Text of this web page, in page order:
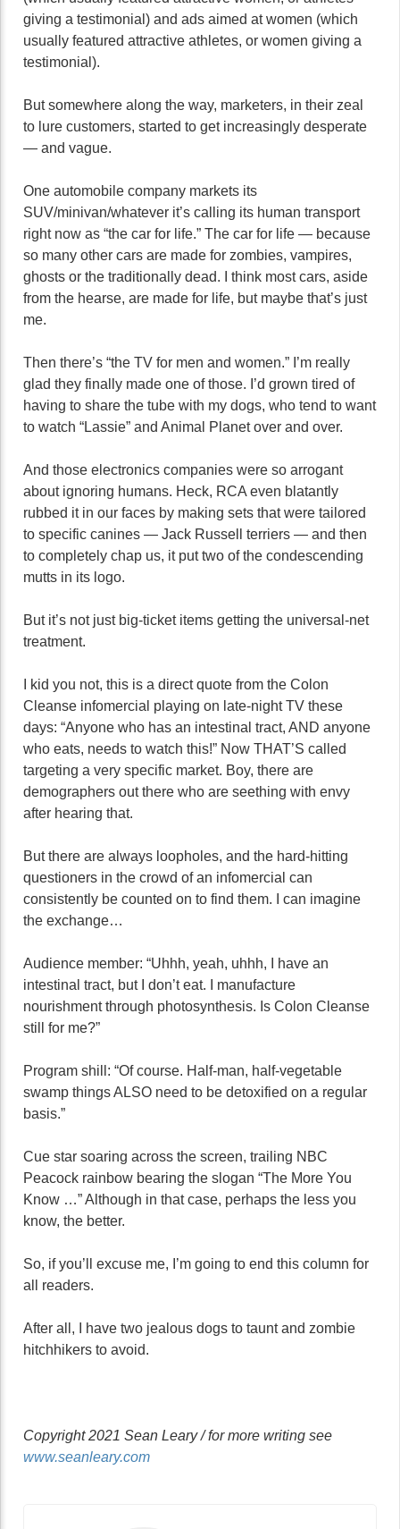
giving a testimonial) and ads aimed at women (which
usually featured attractive athletes, or women giving a
testimonial).
But somewhere along the way, marketers, in their zeal
to lure customers, started to get increasingly desperate
— and vague.
One automobile company markets its
SUV/minivan/whatever it’s calling its human transport
right now as “the car for life.” The car for life — because
so many other cars are made for zombies, vampires,
ghosts or the traditionally dead. I think most cars, aside
from the hearse, are made for life, but maybe that’s just
me.
Then there’s “the TV for men and women.” I’m really
glad they finally made one of those. I’d grown tired of
having to share the tube with my dogs, who tend to want
to watch “Lassie” and Animal Planet over and over.
And those electronics companies were so arrogant
about ignoring humans. Heck, RCA even blatantly
rubbed it in our faces by making sets that were tailored
to specific canines — Jack Russell terriers — and then
to completely chap us, it put two of the condescending
mutts in its logo.
But it’s not just big-ticket items getting the universal-net
treatment.
I kid you not, this is a direct quote from the Colon
Cleanse infomercial playing on late-night TV these
days: “Anyone who has an intestinal tract, AND anyone
who eats, needs to watch this!” Now THAT’S called
targeting a very specific market. Boy, there are
demographers out there who are seething with envy
after hearing that.
But there are always loopholes, and the hard-hitting
questioners in the crowd of an infomercial can
consistently be counted on to find them. I can imagine
the exchange…
Audience member: “Uhhh, yeah, uhhh, I have an
intestinal tract, but I don’t eat. I manufacture
nourishment through photosynthesis. Is Colon Cleanse
still for me?”
Program shill: “Of course. Half-man, half-vegetable
swamp things ALSO need to be detoxified on a regular
basis.”
Cue star soaring across the screen, trailing NBC
Peacock rainbow bearing the slogan “The More You
Know …” Although in that case, perhaps the less you
know, the better.
So, if you’ll excuse me, I’m going to end this column for
all readers.
After all, I have two jealous dogs to taunt and zombie
hitchhikers to avoid.
Copyright 2021 Sean Leary / for more writing see
www.seanleary.com